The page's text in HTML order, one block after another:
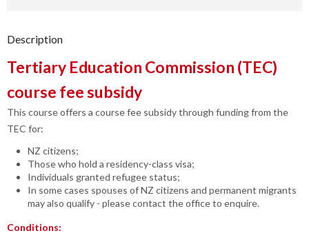
Description
Tertiary Education Commission (TEC)
course fee subsidy
This course offers a course fee subsidy through funding from the
TEC for:
NZ citizens;
Those who hold a residency-class visa;
Individuals granted refugee status;
In some cases spouses of NZ citizens and permanent migrants
may also qualify - please contact the office to enquire.
Conditions: